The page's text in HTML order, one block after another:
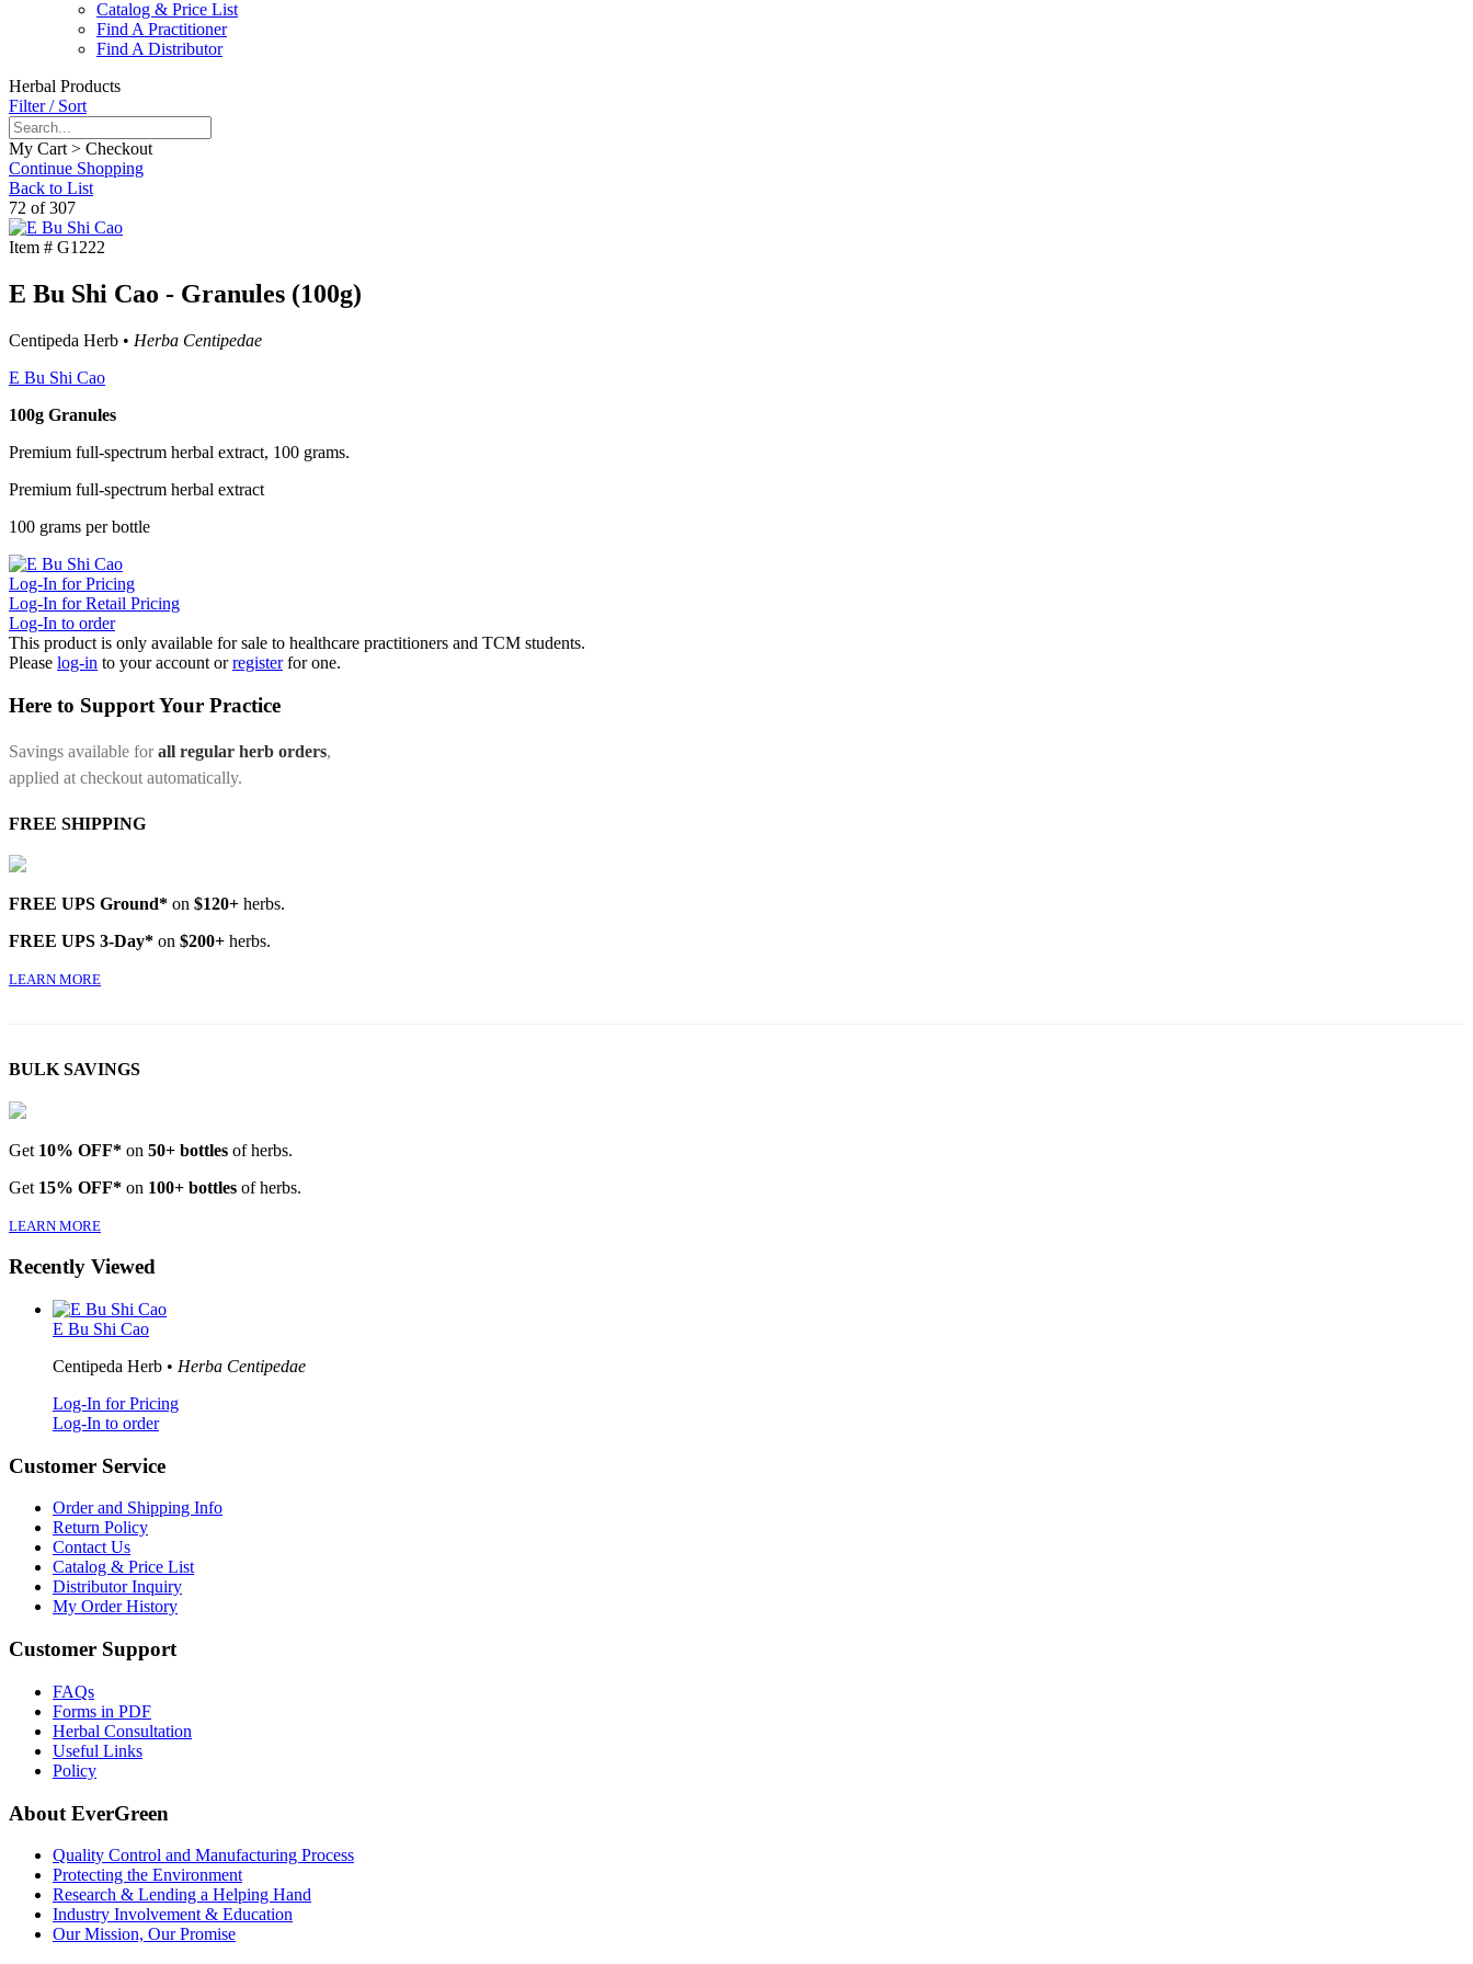
Catalog & Price List
Find A Practitioner
Find A Distributor
Herbal Products
Filter / Sort
My Cart > Checkout
Continue Shopping
Back to List
72 of 307
Item # G1222
E Bu Shi Cao - Granules (100g)
Centipeda Herb • Herba Centipedae
E Bu Shi Cao
100g Granules
Premium full-spectrum herbal extract, 100 grams.
Premium full-spectrum herbal extract
100 grams per bottle
Log-In for Pricing
Log-In for Retail Pricing
Log-In to order
This product is only available for sale to healthcare practitioners and TCM students.
Please log-in to your account orregister for one.
Here to Support Your Practice
Savings available forall regular herb orders,
applied at checkout automatically.
FREE SHIPPING
FREE UPS Ground* on $120+ herbs.
FREE UPS 3-Day* on $200+ herbs.
LEARN MORE
BULK SAVINGS
Get 10% OFF* on 50+ bottles of herbs.
Get 15% OFF* on 100+ bottles of herbs.
LEARN MORE
Recently Viewed
E Bu Shi Cao
Centipeda Herb • Herba Centipedae
Log-In for Pricing
Log-In to order
Customer Service
Order and Shipping Info
Return Policy
Contact Us
Catalog & Price List
Distributor Inquiry
My Order History
Customer Support
FAQs
Forms in PDF
Herbal Consultation
Useful Links
Policy
About EverGreen
Quality Control and Manufacturing Process
Protecting the Environment
Research & Lending a Helping Hand
Industry Involvement & Education
Our Mission, Our Promise